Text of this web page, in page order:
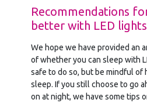
Recommendations
better with LED
We hope we have provided an
of whether you can sleep with
safe to do so, but be mindful
sleep. If you still choose to go
on at night, we have some tips